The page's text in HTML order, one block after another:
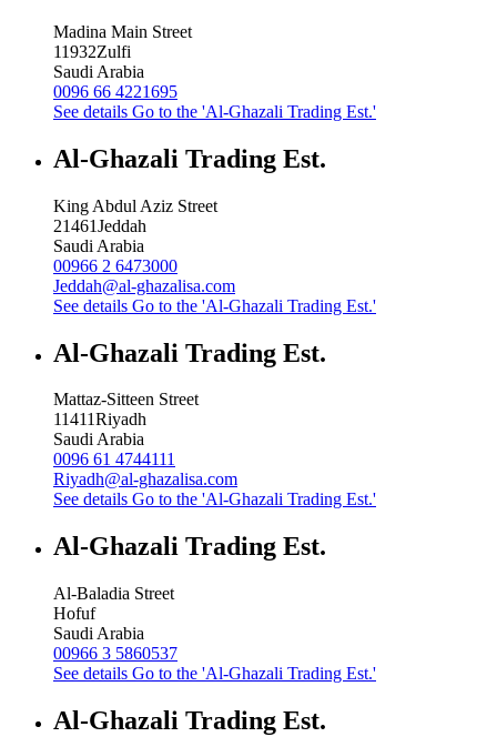
Madina Main Street
11932Zulfi
Saudi Arabia
0096 66 4221695
See details Go to the 'Al-Ghazali Trading Est.'
Al-Ghazali Trading Est.
King Abdul Aziz Street
21461Jeddah
Saudi Arabia
00966 2 6473000
Jeddah@al-ghazalisa.com
See details Go to the 'Al-Ghazali Trading Est.'
Al-Ghazali Trading Est.
Mattaz-Sitteen Street
11411Riyadh
Saudi Arabia
0096 61 4744111
Riyadh@al-ghazalisa.com
See details Go to the 'Al-Ghazali Trading Est.'
Al-Ghazali Trading Est.
Al-Baladia Street
Hofuf
Saudi Arabia
00966 3 5860537
See details Go to the 'Al-Ghazali Trading Est.'
Al-Ghazali Trading Est.